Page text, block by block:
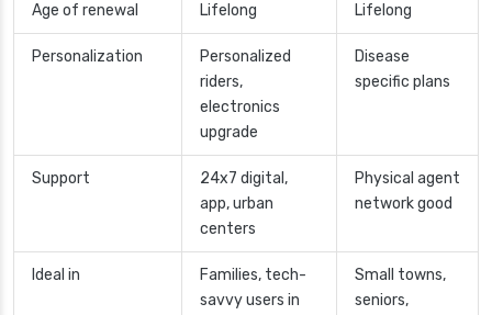
Age of renewal Lifelong Lifelong
Personalization
Personalized
riders,
electronics
upgrade
Disease
specific plans
Support
24x7 digital,
app, urban
centers
Physical agent
network good
Ideal in
Families, tech-
savvy users in
Small towns,
seniors,